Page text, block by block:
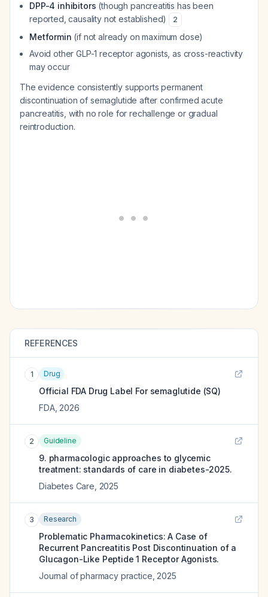
DPP-4 inhibitors (though pancreatitis has been
reported, causality not established)
2
Metformin (if not already on maximum dose)
Avoid other GLP-1 receptor agonists, as cross-reactivity
may occur
The evidence consistently supports permanent
discontinuation of semaglutide after confirmed acute
pancreatitis, with no role for rechallenge or gradual
reintroduction.
REFERENCES
1 Drug
Official FDA Drug Label For semaglutide (SQ)
FDA, 2026
2 Guideline
9. pharmacologic approaches to glycemic
treatment: standards of care in diabetes-2025.
Diabetes Care 2025
3 Research
Problematic Pharmacokinetics: A Case of
Recurrent Pancreatitis Post Discontinuation of a
Glucagon-Like Peptide 1 Receptor Agonists.
Journal of pharmacy practice 2025